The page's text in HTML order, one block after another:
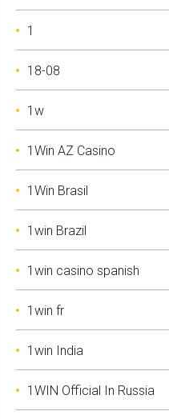
1
18-08
1w
1Win AZ Casino
1Win Brasil
1win Brazil
1win casino spanish
1win fr
1win India
1WIN Official In Russia